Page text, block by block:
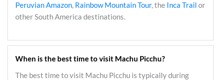
Peruvian Amazon, Rainbow Mountain Tour, the Inca Trail or
other South America destinations.
When is the best time to visit Machu Picchu?
The best time to visit Machu Picchu is typically during